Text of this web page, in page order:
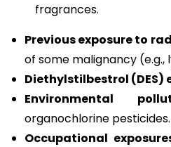
fragrances.
Previous exposure to
of some malignancy (e.g.,
Diethylstilbestrol (DES)
Environmental
organochlorine pesticides.
Occupational